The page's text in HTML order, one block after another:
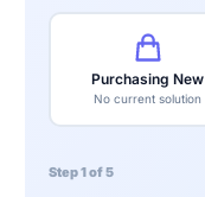
Purchasing New
No current solution
Step 1 of 5